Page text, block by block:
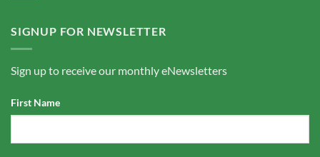
SIGNUP FOR NEWSLETTER
Sign up to receive our monthly eNewsletters
First Name